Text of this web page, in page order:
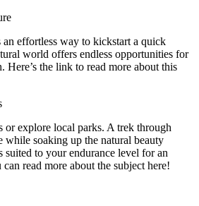
effortless way to kickstart a quick
world offers endless opportunities for
Here’s the link to read more about this
or explore local parks. A trek through
while soaking up the natural beauty
suited to your endurance level for an
read more about the subject here!